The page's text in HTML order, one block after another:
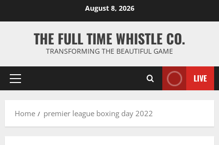
August 8, 2026
THE FULL TIME WHISTLE CO.
TRANSFORMING THE BEAUTIFUL GAME
Primary
LIVE
Home premier league boxing day 2022